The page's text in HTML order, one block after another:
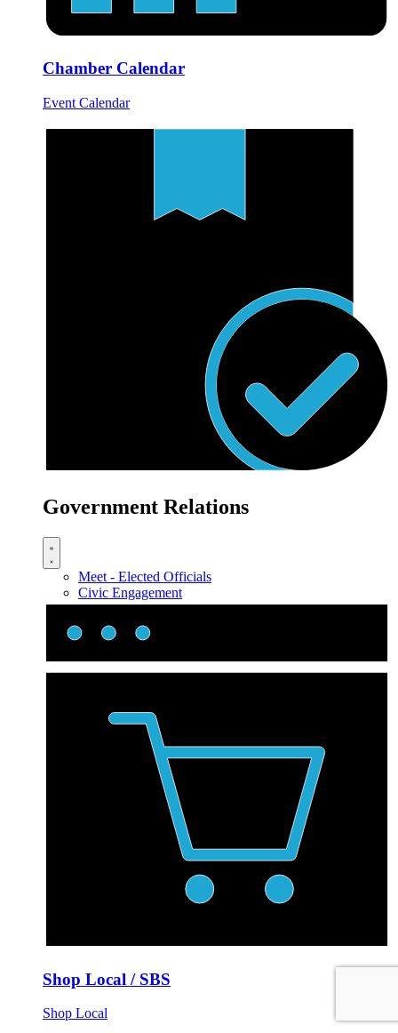
Chamber Calendar
Event Calendar
Government Relations
Meet - Elected Officials
Civic Engagement
Shop Local / SBS
Shop Local